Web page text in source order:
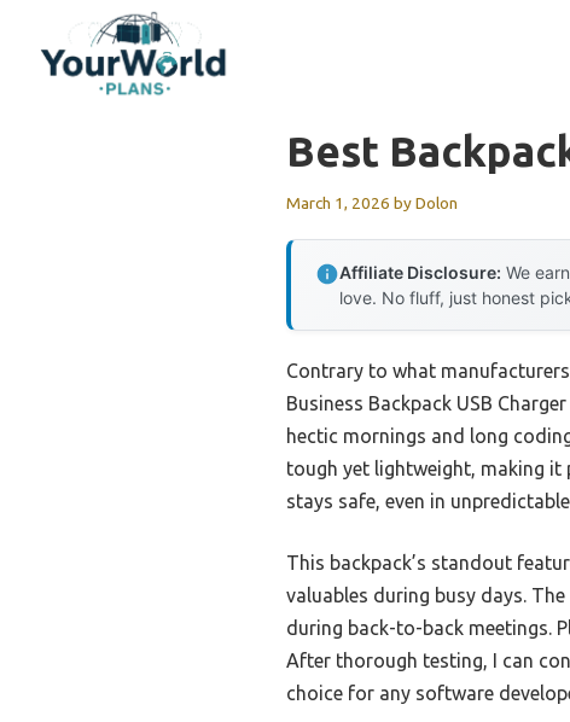
content
Best
March 1, 2026 byDolon
Affiliate Disclosure: We
love. No fluff, just honest
Contrary to what
Business Backpack USB
hectic mornings and long
tough yet lightweight, making
stays safe, even in
This backpack’s standout
valuables during busy days.
during back-to-back meetings.
After thorough testing, I can
choice for any software